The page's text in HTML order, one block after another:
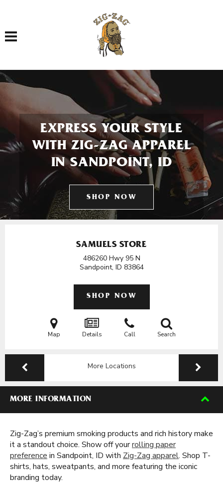
Toggle navigation
EXPRESS YOUR STYLE
WITH ZIG-ZAG APPAREL
IN SANDPOINT, ID
SHOP NOW
SAMUELS STORE
486260 Hwy 95 N
Sandpoint, ID 83864
SHOP NOW
Map Details Call Search
More Locations
MORE INFORMATION
Zig-Zag’s premium smoking products and rich history make
it a standout choice. Show off yourrolling paper
preference in Sandpoint, ID with Zig-Zag apparel. Shop T-
shirts, hats, sweatpants, and more featuring the iconic
branding today.